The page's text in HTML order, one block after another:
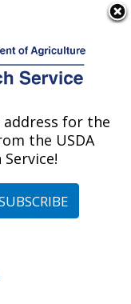
Research
»Northern
at this
for the
the USDA